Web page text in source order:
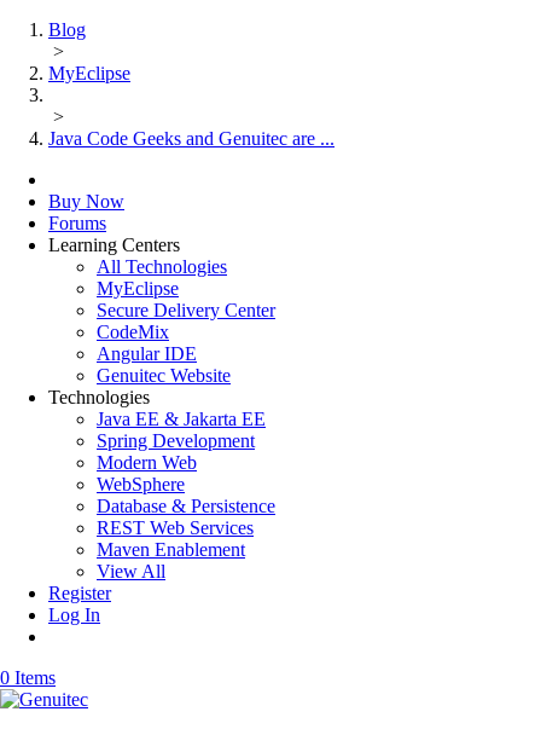
Blog
>
MyEclipse
>
Java Code Geeks and Genuitec are ...
Buy Now
Forums
Learning Centers
All Technologies
MyEclipse
Secure Delivery Center
CodeMix
Angular IDE
Genuitec Website
Technologies
Java EE & Jakarta EE
Spring Development
Modern Web
WebSphere
Database & Persistence
REST Web Services
Maven Enablement
View All
Register
Log In
0 Items